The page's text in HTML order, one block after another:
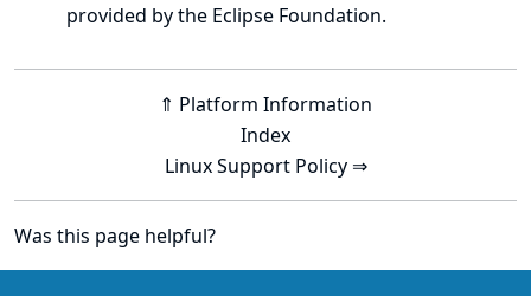
provided by the Eclipse Foundation.
⇑ Platform Information
Index
Linux Support Policy ⇒
Was this page helpful?